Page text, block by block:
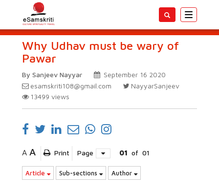
Toggle
Why Udhav must be wary of
Pawar
By Sanjeev Nayyar
September 16 2020
esamskriti108@gmail.com
NayyarSanjeev
13499 views
A A Print Page 01 of 01
Article Sub-sections Author